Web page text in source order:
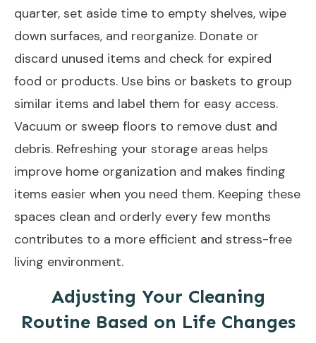
quarter, set aside time to empty shelves, wipe
down surfaces, and reorganize. Donate or
discard unused items and check for expired
food or products. Use bins or baskets to group
similar items and label them for easy access.
Vacuum or sweep floors to remove dust and
debris. Refreshing your storage areas helps
improve home organization and makes finding
items easier when you need them. Keeping these
spaces clean and orderly every few months
contributes to a more efficient and stress-free
living environment.
Adjusting Your Cleaning
Routine Based on Life Changes